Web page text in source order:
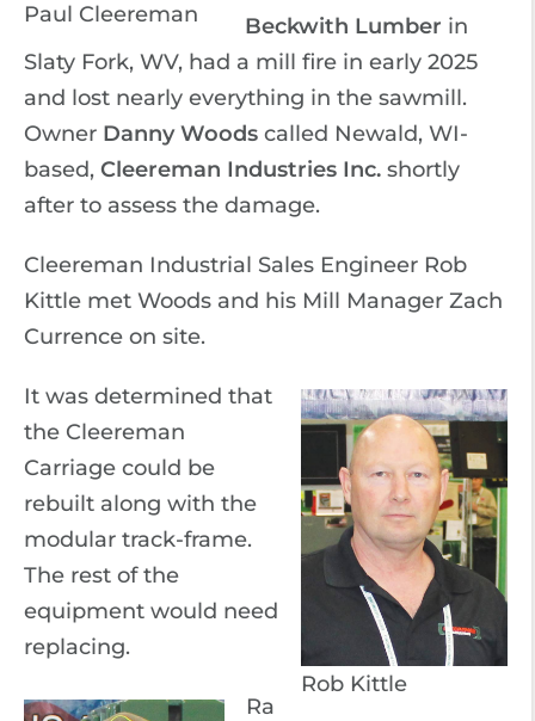
Paul Cleereman Beckwith Lumber in
Slaty Fork, WV, had a mill fire in early 2025
and lost nearly everything in the sawmill.
Owner Danny Woods called Newald, WI-
based, Cleereman Industries Inc. shortly
after to assess the damage.
Cleereman Industrial Sales Engineer Rob
Kittle met Woods and his Mill Manager Zach
Currence on site.
Rob Kittle
It was determined that
the Cleereman
Carriage could be
rebuilt along with the
modular track-frame.
The rest of the
equipment would need
replacing.
Ra